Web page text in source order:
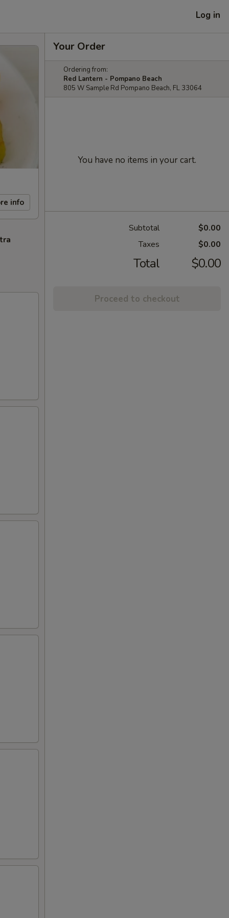
Log in
info
Your Order
Ordering from:
Red Lantern - Pompano Beach
805 W Sample Rd Pompano Beach, FL 33064
You have no items in your cart.
Subtotal
$0.00
Taxes
$0.00
Total $0.00
Proceed to checkout